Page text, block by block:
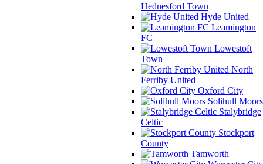
Hednesford Town
Hyde United
Leamington
FC
Lowestoft
Town
North
Ferriby United
Oxford City
Solihull Moors
Stalybridge
Celtic
Stockport
County
Tamworth